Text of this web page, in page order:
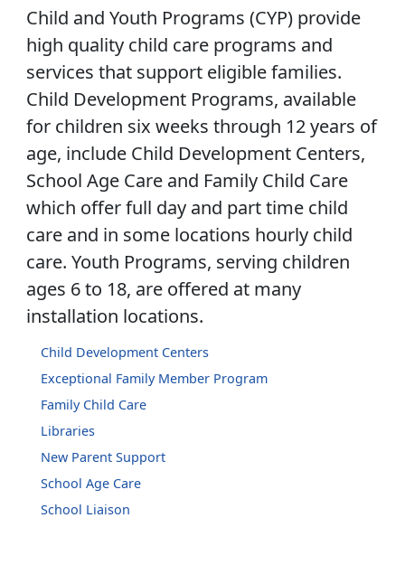
Child and Youth Programs (CYP) provide
high quality child care programs and
services that support eligible families.
Child Development Programs, available
for children six weeks through 12 years of
age, include Child Development Centers,
School Age Care and Family Child Care
which offer full day and part time child
care and in some locations hourly child
care. Youth Programs, serving children
ages 6 to 18, are offered at many
installation locations.
Child Development Centers
Exceptional Family Member Program
Family Child Care
Libraries
New Parent Support
School Age Care
School Liaison